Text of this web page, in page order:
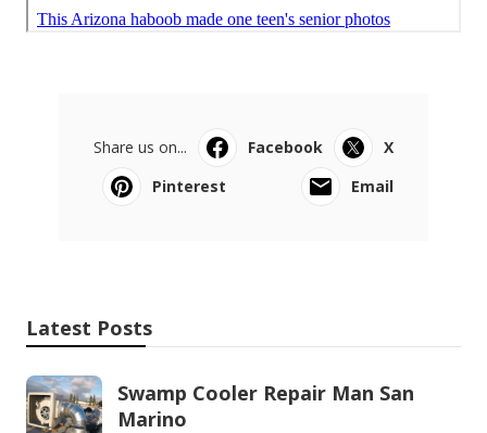
Share us on... Facebook
X
Pinterest
Email
Latest Posts
Swamp Cooler Repair Man San
Marino